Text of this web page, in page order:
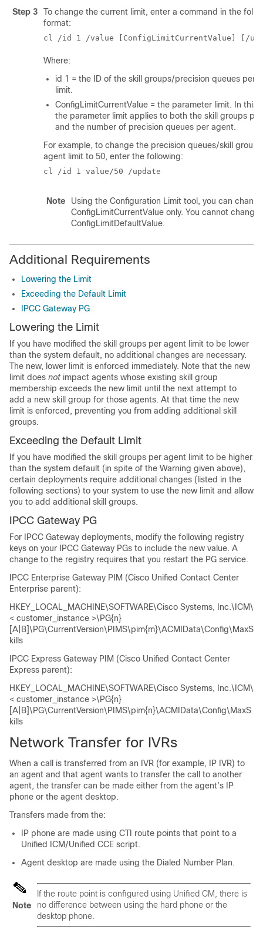
Step 3
To change the current limit, enter a command in the
format:
cl /id 1 /value [ConfigLimitCurrentValue] [/
Where:
id 1 = the ID of the skill groups/precision queues per
limit.
ConfigLimitCurrentValue = the parameter limit. In this
the parameter limit applies to both the skill groups
and the number of precision queues per agent.
For example, to change the precision queues/skill
agent limit to 50, enter the following:
cl /id 1 value/50 /update
Note
Using the Configuration Limit tool, you can
ConfigLimitCurrentValue only. You cannot change
ConfigLimitDefaultValue.
Additional Requirements
Lowering the Limit
Exceeding the Default Limit
IPCC Gateway PG
Lowering the Limit
If you have modified the skill groups per agent limit to be lower
than the system default, no additional changes are necessary.
The new, lower limit is enforced immediately. Note that the new
limit does not impact agents whose existing skill group
membership exceeds the new limit until the next attempt to
add a new skill group for those agents. At that time the new
limit is enforced, preventing you from adding additional skill
groups.
Exceeding the Default Limit
If you have modified the skill groups per agent limit to be higher
than the system default (in spite of the Warning given above),
certain deployments require additional changes (listed in the
following sections) to your system to use the new limit and allow
you to add additional skill groups.
IPCC Gateway PG
For IPCC Gateway deployments, modify the following registry
keys on your IPCC Gateway PGs to include the new value. A
change to the registry requires that you restart the PG service.
IPCC Enterprise Gateway PIM (Cisco Unified Contact Center
Enterprise parent):
HKEY_LOCAL_MACHINE\SOFTWARE\Cisco Systems, Inc.\ICM\
< customer_instance >\PG{n}
[A|B]\PG\CurrentVersion\PIMS\pim{m}\ACMIData\Config\MaxS
kills
IPCC Express Gateway PIM (Cisco Unified Contact Center
Express parent):
HKEY_LOCAL_MACHINE\SOFTWARE\Cisco Systems, Inc.\ICM\
< customer_instance >\PG{n}
[A|B]\PG\CurrentVersion\PIMS\pim{n}\ACMIData\Config\MaxS
kills
Network Transfer for IVRs
When a call is transferred from an IVR (for example, IP IVR) to
an agent and that agent wants to transfer the call to another
agent, the transfer can be made either from the agent's IP
phone or the agent desktop.
Transfers made from the:
IP phone are made using CTI route points that point to a
Unified ICM/Unified CCE script.
Agent desktop are made using the Dialed Number Plan.
Note
If the route point is configured using Unified CM, there is
no difference between using the hard phone or the
desktop phone.